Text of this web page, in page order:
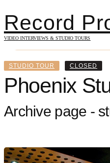
Record
VIDEO INTERVIEWS & STUDIO TOURS
STUDIO TOUR CLOSED
Phoenix
Archive page -